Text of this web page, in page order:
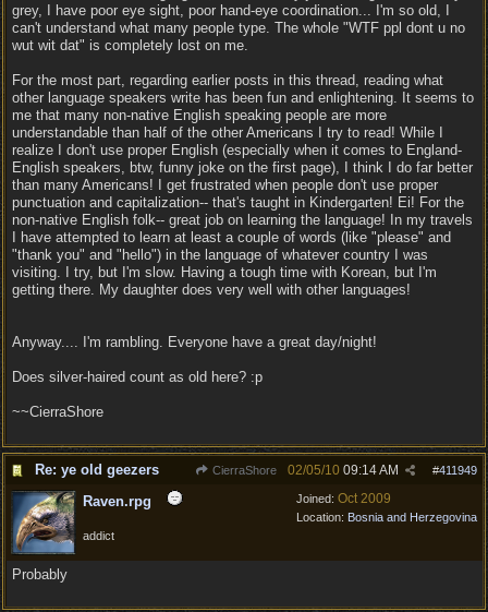
grey, I have poor eye sight, poor hand-eye coordination... I'm so old, I
can't understand what many people type. The whole "WTF ppl dont u no
wut wit dat" is completely lost on me.
For the most part, regarding earlier posts in this thread, reading what
other language speakers write has been fun and enlightening. It seems to
me that many non-native English speaking people are more
understandable than half of the other Americans I try to read! While I
realize I don't use proper English (especially when it comes to England-
English speakers, btw, funny joke on the first page), I think I do far better
than many Americans! I get frustrated when people don't use proper
punctuation and capitalization-- that's taught in Kindergarten! Ei! For the
non-native English folk-- great job on learning the language! In my travels
I have attempted to learn at least a couple of words (like "please" and
"thank you" and "hello") in the language of whatever country I was
visiting. I try, but I'm slow. Having a tough time with Korean, but I'm
getting there. My daughter does very well with other languages!
Anyway.... I'm rambling. Everyone have a great day/night!
Does silver-haired count as old here? :p
~~CierraShore
Re: ye old geezers CierraShore #411949
02/05/10 09:14 AM
Joined: Oct 2009
Location: Bosnia and Herzegovina
Raven.rpg
addict
Probably